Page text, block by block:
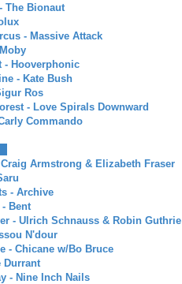
The Bionaut
- Massive Attack
- Hooverphonic
- Kate Bush
Ros
- Love Spirals Downward
Commando
Armstrong & Elizabeth Fraser
- Archive
Bent
- Ulrich Schnauss & Robin Guthrie
N'dour
- Chicane w/Bo Bruce
Durrant
- Nine Inch Nails